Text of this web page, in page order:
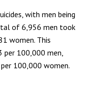
with men being
of 6,956 men took
women. This
100,000 men,
100,000 women.